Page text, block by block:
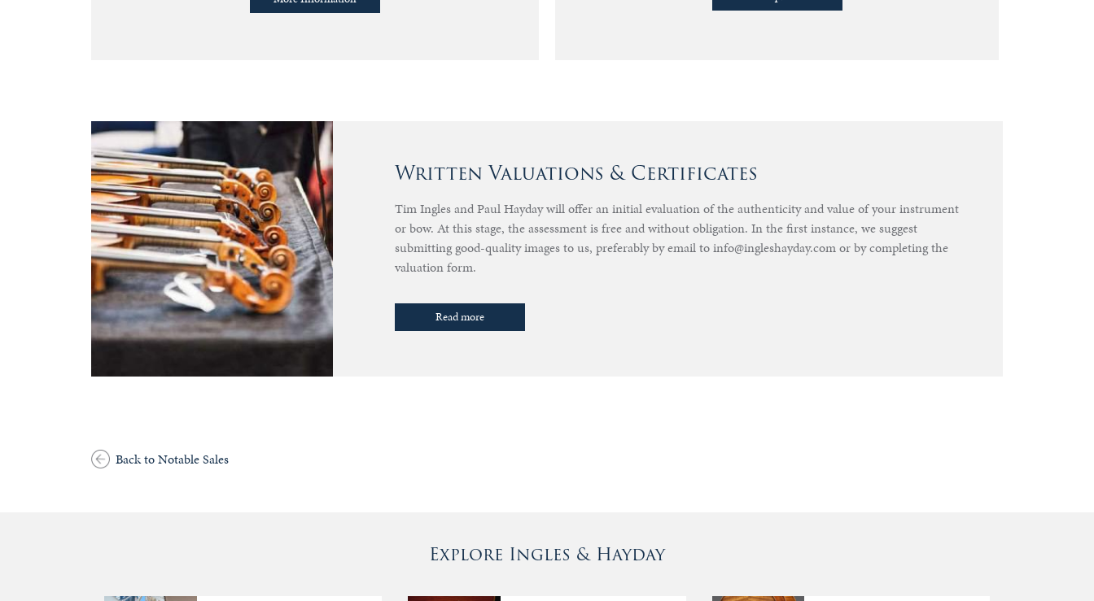
Written Valuations & Certificates
Tim Ingles and Paul Hayday will offer an initial evaluation of the authenticity and value of your instrument
or bow. At this stage, the assessment is free and without obligation. In the first instance, we suggest
submitting good-quality images to us, preferably by email to info@ingleshayday.com or by completing the
valuation form.
Read more
Back to Notable Sales
Explore Ingles & Hayday